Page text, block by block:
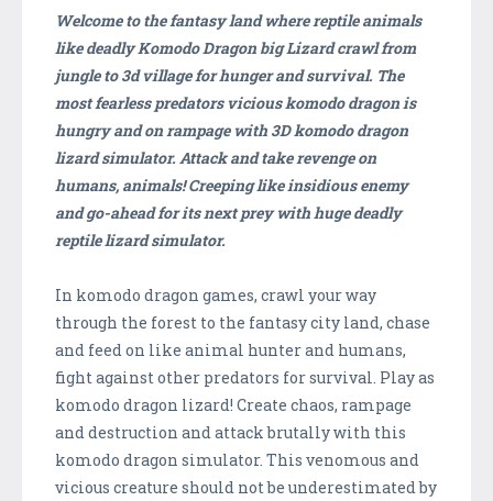
Welcome to the fantasy land where reptile animals
like deadly Komodo Dragon big Lizard crawl from
jungle to 3d village for hunger and survival. The
most fearless predators vicious komodo dragon is
hungry and on rampage with 3D komodo dragon
lizard simulator. Attack and take revenge on
humans, animals! Creeping like insidious enemy
and go-ahead for its next prey with huge deadly
reptile lizard simulator.
In komodo dragon games, crawl your way
through the forest to the fantasy city land, chase
and feed on like animal hunter and humans,
fight against other predators for survival. Play as
komodo dragon lizard! Create chaos, rampage
and destruction and attack brutally with this
komodo dragon simulator. This venomous and
vicious creature should not be underestimated by